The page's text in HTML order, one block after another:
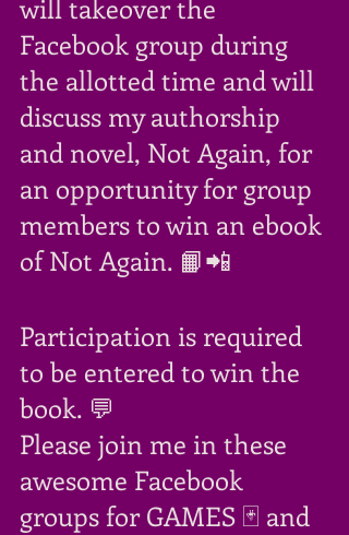
will takeover the
Facebook group during
the allotted time and will
discuss my authorship
and novel, Not Again, for
an opportunity for group
members to win an ebook
of Not Again. 📙📲
Participation is required
to be entered to win the
book. 💬
Please join me in these
awesome Facebook
groups for GAMES 🃏 and